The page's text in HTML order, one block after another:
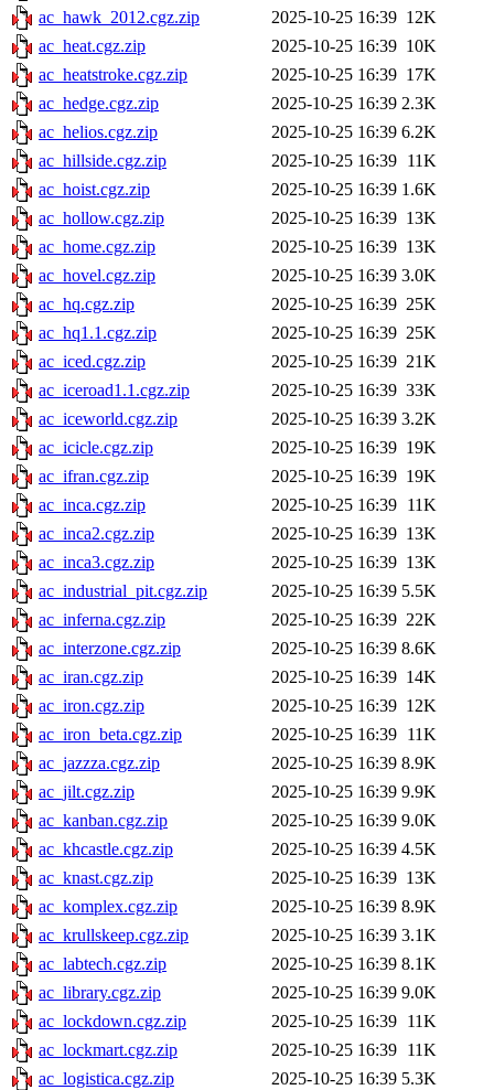
ac_hawk_2012.cgz.zip
2025-10-25 16:39 12K
ac_heat.cgz.zip
2025-10-25 16:39 10K
ac_heatstroke.cgz.zip
2025-10-25 16:39 17K
ac_hedge.cgz.zip
2025-10-25 16:39 2.3K
ac_helios.cgz.zip
2025-10-25 16:39 6.2K
ac_hillside.cgz.zip
2025-10-25 16:39 11K
ac_hoist.cgz.zip
2025-10-25 16:39 1.6K
ac_hollow.cgz.zip
2025-10-25 16:39 13K
ac_home.cgz.zip
2025-10-25 16:39 13K
ac_hovel.cgz.zip
2025-10-25 16:39 3.0K
ac_hq.cgz.zip
2025-10-25 16:39 25K
ac_hq1.1.cgz.zip
2025-10-25 16:39 25K
ac_iced.cgz.zip
2025-10-25 16:39 21K
ac_iceroad1.1.cgz.zip
2025-10-25 16:39 33K
ac_iceworld.cgz.zip
2025-10-25 16:39 3.2K
ac_icicle.cgz.zip
2025-10-25 16:39 19K
ac_ifran.cgz.zip
2025-10-25 16:39 19K
ac_inca.cgz.zip
2025-10-25 16:39 11K
ac_inca2.cgz.zip
2025-10-25 16:39 13K
ac_inca3.cgz.zip
2025-10-25 16:39 13K
ac_industrial_pit.cgz.zip
2025-10-25 16:39 5.5K
ac_inferna.cgz.zip
2025-10-25 16:39 22K
ac_interzone.cgz.zip
2025-10-25 16:39 8.6K
ac_iran.cgz.zip
2025-10-25 16:39 14K
ac_iron.cgz.zip
2025-10-25 16:39 12K
ac_iron_beta.cgz.zip
2025-10-25 16:39 11K
ac_jazzza.cgz.zip
2025-10-25 16:39 8.9K
ac_jilt.cgz.zip
2025-10-25 16:39 9.9K
ac_kanban.cgz.zip
2025-10-25 16:39 9.0K
ac_khcastle.cgz.zip
2025-10-25 16:39 4.5K
ac_knast.cgz.zip
2025-10-25 16:39 13K
ac_komplex.cgz.zip
2025-10-25 16:39 8.9K
ac_krullskeep.cgz.zip
2025-10-25 16:39 3.1K
ac_labtech.cgz.zip
2025-10-25 16:39 8.1K
ac_library.cgz.zip
2025-10-25 16:39 9.0K
ac_lockdown.cgz.zip
2025-10-25 16:39 11K
ac_lockmart.cgz.zip
2025-10-25 16:39 11K
ac_logistica.cgz.zip
2025-10-25 16:39 5.3K